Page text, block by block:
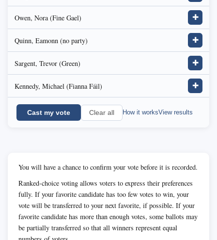
Owen, Nora (Fine Gael) ✚
Quinn, Eamonn (no party) ✚
Sargent, Trevor (Green) ✚
Kennedy, Michael (Fianna Fáil) ✚
Cast my vote Clear all How it worksView results
You will have a chance to confirm your vote before it is recorded.
Ranked-choice voting allows voters to express their preferences
fully. If your favorite candidate has too few votes to win, your
vote will be transferred to your next favorite, if possible. If your
favorite candidate has more than enough votes, some ballots may
be partially transferred so that all winners represent equal